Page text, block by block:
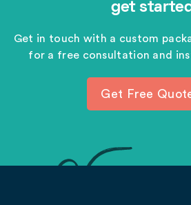
get
Get in touch with a custom
for a free consultation and
Get Free